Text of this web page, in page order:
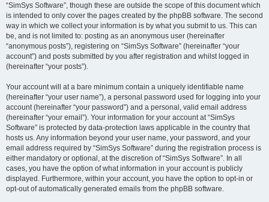
“SimSys Software”, though these are outside the scope of this document which
is intended to only cover the pages created by the phpBB software. The second
way in which we collect your information is by what you submit to us. This can
be, and is not limited to: posting as an anonymous user (hereinafter
“anonymous posts”), registering on “SimSys Software” (hereinafter “your
account”) and posts submitted by you after registration and whilst logged in
(hereinafter “your posts”).
Your account will at a bare minimum contain a uniquely identifiable name
(hereinafter “your user name”), a personal password used for logging into your
account (hereinafter “your password”) and a personal, valid email address
(hereinafter “your email”). Your information for your account at “SimSys
Software” is protected by data-protection laws applicable in the country that
hosts us. Any information beyond your user name, your password, and your
email address required by “SimSys Software” during the registration process is
either mandatory or optional, at the discretion of “SimSys Software”. In all
cases, you have the option of what information in your account is publicly
displayed. Furthermore, within your account, you have the option to opt-in or
opt-out of automatically generated emails from the phpBB software.